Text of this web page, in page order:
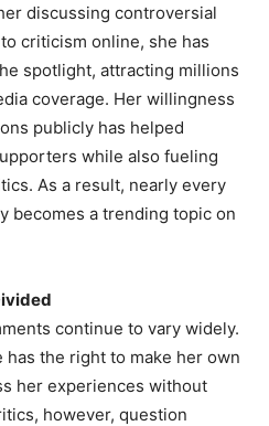
discussing controversial
criticism online, she has
spotlight, attracting millions
coverage. Her willingness
publicly has helped
while also fueling
As a result, nearly every
becomes a trending topic on
continue to vary widely.
the right to make her own
her experiences without
however, question